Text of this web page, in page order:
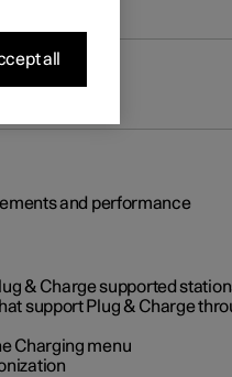
and performance
& Charge supported
support Plug & Charge
Charging menu
all